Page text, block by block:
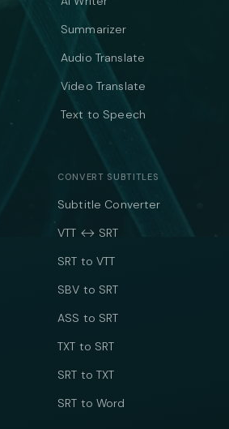
Summarizer
Audio Translate
Video Translate
Text to Speech
CONVERT SUBTITLES
Subtitle Converter
VTT ↔ SRT
SRT to VTT
SBV to SRT
ASS to SRT
TXT to SRT
SRT to TXT
SRT to Word